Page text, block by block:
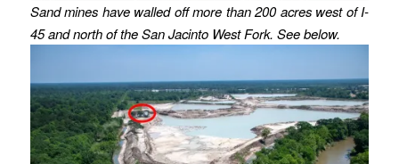
Sand mines have walled off more than 200 acres west of I-
45 and north of the San Jacinto West Fork. See below.